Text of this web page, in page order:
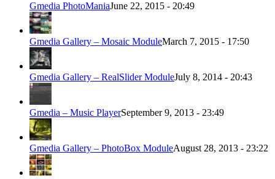
Gmedia PhotoManiaJune 22, 2015 - 20:49
Gmedia Gallery – Mosaic ModuleMarch 7, 2015 - 17:50
Gmedia Gallery – RealSlider ModuleJuly 8, 2014 - 20:43
Gmedia – Music PlayerSeptember 9, 2013 - 23:49
Gmedia Gallery – PhotoBox ModuleAugust 28, 2013 - 23:22